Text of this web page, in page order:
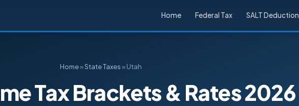
Home Federal Tax SALT Deduction
Home»State Taxes» Utah
Tax Brackets & Rates 2026